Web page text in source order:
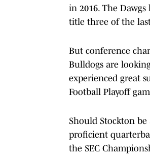
in 2016. The
title three of the
But conference
Bulldogs are
experienced great
Football Playoff
Should Stockton
proficient
the SEC